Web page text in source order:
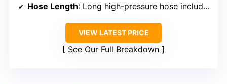
Hose Length: Long high-pressure hose included
VIEW LATEST PRICE
See Our Full Breakdown